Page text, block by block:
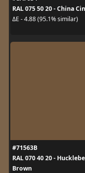
RAL 075 50 20 - China
ΔE - 4.88 (95.1% similar)
#71563B
RAL 070 40 20 -
Brown